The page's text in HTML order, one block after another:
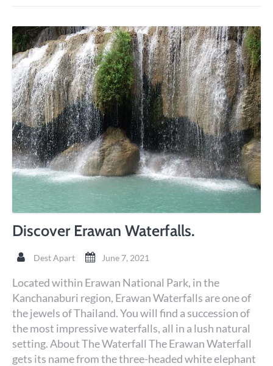
Discover Erawan Waterfalls.
Dest Apart June 7, 2021
Located within Erawan National Park, in the
Kanchanaburi region, Erawan Waterfalls are one of
the jewels of Thailand. You will find a succession of
the most impressive waterfalls, all in a lush natural
setting. About The Waterfall The Erawan Waterfall
gets its name from the three-headed white elephant